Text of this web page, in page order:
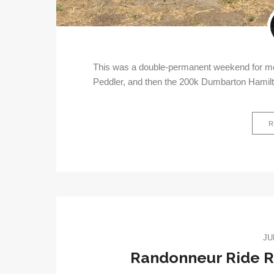
This was a double-permanent weekend for
Peddler, and then the 200k Dumbarton
Randonneur Ride